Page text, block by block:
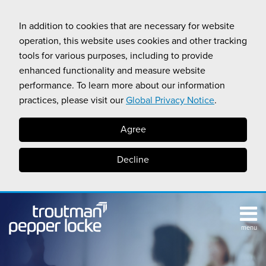
In addition to cookies that are necessary for website
operation, this website uses cookies and other tracking
tools for various purposes, including to provide
enhanced functionality and measure website
performance. To learn more about our information
practices, please visit our Global Privacy Notice.
Agree
Decline
content
menu